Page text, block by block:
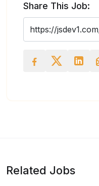
Share This Job:
Related Jobs